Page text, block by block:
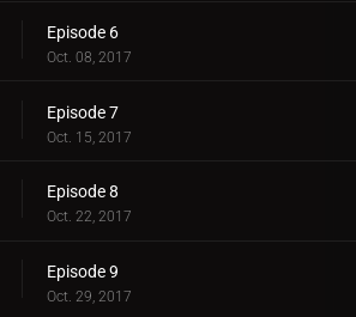
Episode 6
Oct. 08, 2017
Episode 7
Oct. 15, 2017
Episode 8
Oct. 22, 2017
Episode 9
Oct. 29, 2017